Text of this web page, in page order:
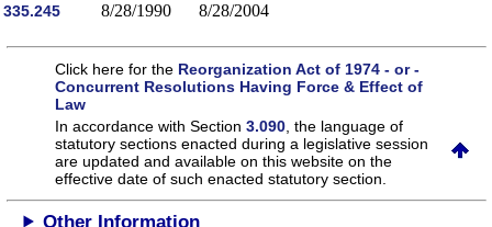
335.245 8/28/1990 8/28/2004
Click here for the Reorganization Act of 1974 - or -
Concurrent Resolutions Having Force & Effect of
Law
In accordance with Section3.090 , the language of
statutory sections enacted during a legislative session
are updated and available on this websiteon the
effective date of such enacted statutory section.
Other Information